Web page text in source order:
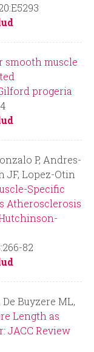
smooth muscle
progeria
P, Andres-
JF, Lopez-Otin
Specific
Atherosclerosis
82
Buyzere ML,
Length as
JACC Review